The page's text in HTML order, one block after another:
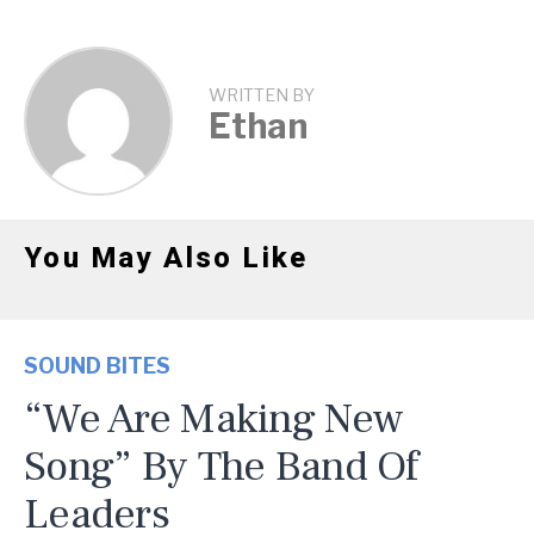
WRITTEN BY
Ethan
You May Also Like
SOUND BITES
“We Are Making New
Song” By The Band Of
Leaders